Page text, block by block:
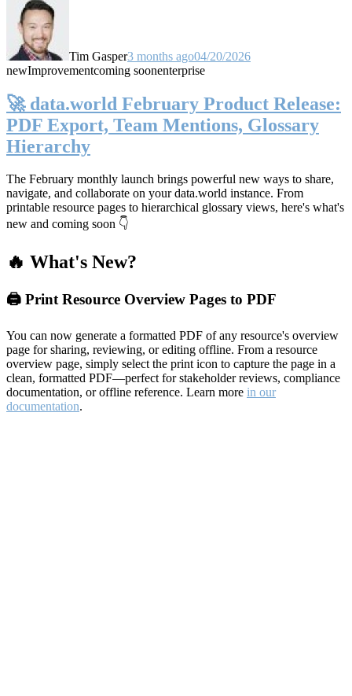
Tim Gasper3 months ago04/20/2026
newImprovementcoming soonenterprise
🚀 data.world February Product Release:
PDF Export, Team Mentions, Glossary
Hierarchy
The February monthly launch brings powerful new ways to share,
navigate, and collaborate on your data.world instance. From
printable resource pages to hierarchical glossary views, here's what's
new and coming soon 👇
🔥 What's New?
🖨️ Print Resource Overview Pages to PDF
You can now generate a formatted PDF of any resource's overview
page for sharing, reviewing, or editing offline. From a resource
overview page, simply select the print icon to capture the page in a
clean, formatted PDF—perfect for stakeholder reviews, compliance
documentation, or offline reference. Learn more in our
documentation.